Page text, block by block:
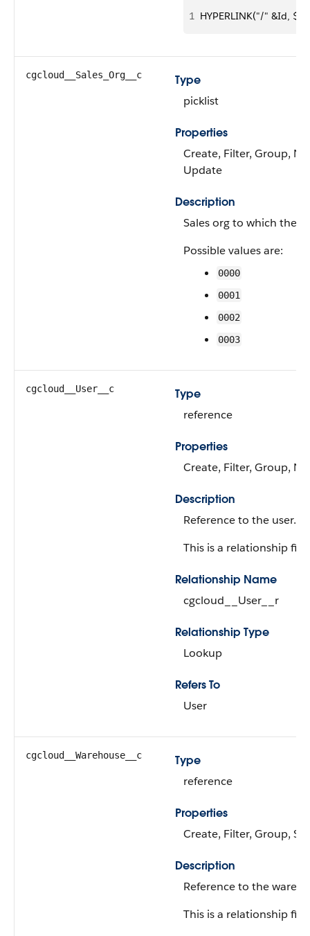
1 HYPERLINK("/" &Id,
cgcloud__Sales_Org__c
Type
picklist
Properties
Create, Filter, Group,
Update
Description
Sales org to which the
Possible values are:
0000
0001
0002
0003
cgcloud__User__c
Type
reference
Properties
Create, Filter, Group,
Description
Reference to the user.
This is a relationship
Relationship Name
cgcloud__User__r
Relationship Type
Lookup
Refers To
User
cgcloud__Warehouse__c
Type
reference
Properties
Create, Filter, Group,
Description
Reference to the
This is a relationship